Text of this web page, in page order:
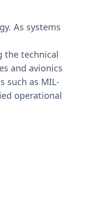
As systems
the technical
and avionics
such as MIL-
operational